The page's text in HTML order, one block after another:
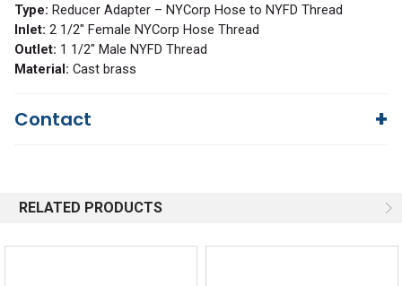
Type: Reducer Adapter – NYCorp Hose to NYFD Thread
Inlet: 2 1/2" Female NYCorp Hose Thread
Outlet: 1 1/2" Male NYFD Thread
Material: Cast brass
Contact
Email
RELATED PRODUCTS